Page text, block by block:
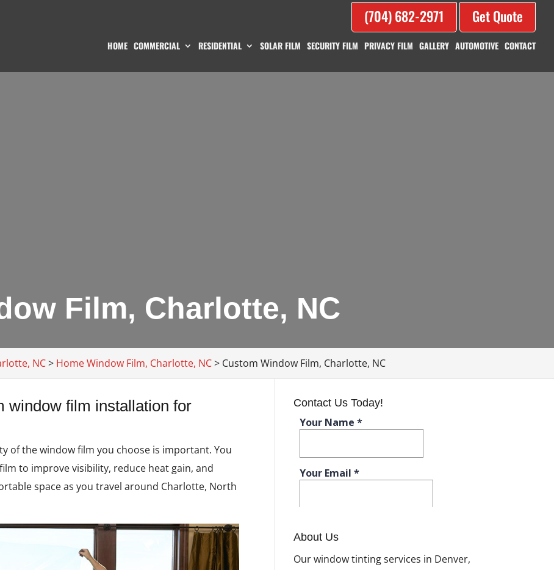
(704) 682-2971 Get Quote
HOME COMMERCIAL RESIDENTIAL SOLAR FILM SECURITY FILM PRIVACY FILM GALLERY AUTOMOTIVE CONTACT
Film, Charlotte, NC
NC> Home Window Film, Charlotte, NC> Custom Window Film, Charlotte, NC
window film installation for
of the window film you choose is important. You
to improve visibility, reduce heat gain, and
space as you travel around Charlotte, North
Contact Us Today!
About Us
Our window tinting services in Denver,